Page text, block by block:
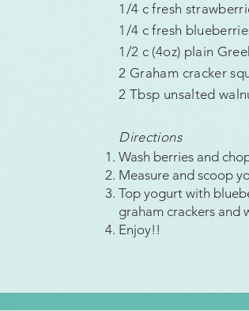
1/4 c fresh
1/4 c fresh
1/2 c (4oz) plain
2 Graham cracker
2 Tbsp unsalted
Directions
Wash berries and
Measure and scoop
Top yogurt with
graham crackers and
Enjoy!!